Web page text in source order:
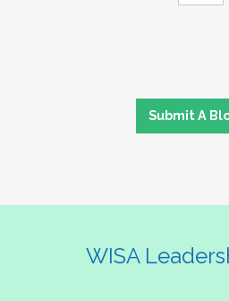
Submit A
WISA